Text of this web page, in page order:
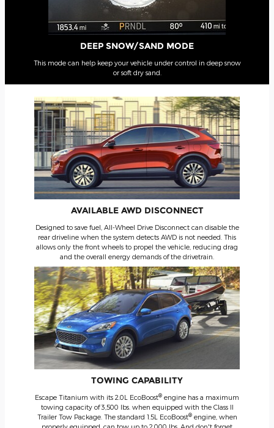
DEEP SNOW/SAND MODE
This mode can help keep your vehicle under control in deep snow
or soft dry sand.
AVAILABLE AWD DISCONNECT
Designed to save fuel, All-Wheel Drive Disconnect can disable the
rear driveline when the system detects AWD is not needed. This
allows only the front wheels to propel the vehicle, reducing drag
and the overall energy demands of the drivetrain.
TOWING CAPABILITY
Escape Titanium with its 2.0L EcoBoost® engine has a maximum
towing capacity of 3,500 lbs. when equipped with the Class II
Trailer Tow Package. The standard 1.5L EcoBoost®engine, when
properly equipped, can tow up to 2,000 lbs. And don't forget